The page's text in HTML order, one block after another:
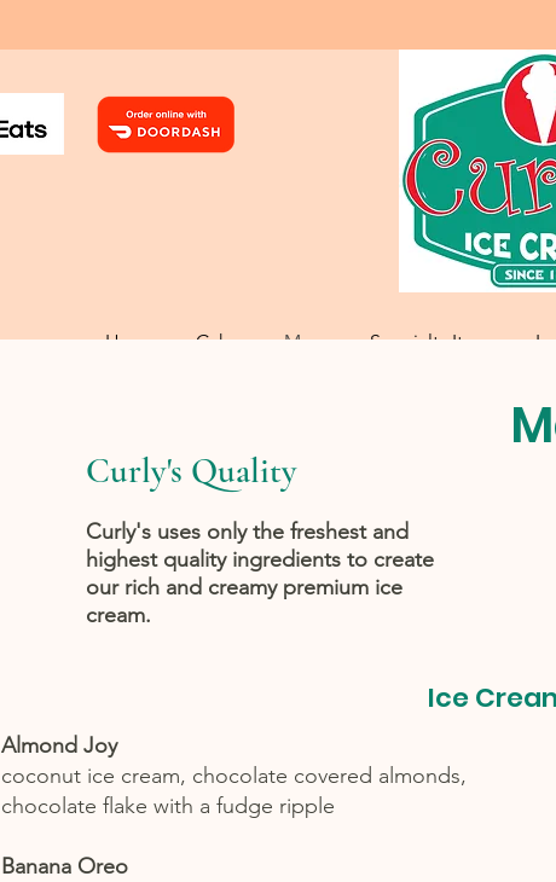
Home Cakes Menu Specialty Items
Curly's Quality
Curly's uses only the freshest and
highest quality ingredients to create
our rich and creamy premium ice
cream.
Ice
Almond Joy
coconut ice cream, chocolate covered almonds,
chocolate flake with a fudge ripple
Banana Oreo